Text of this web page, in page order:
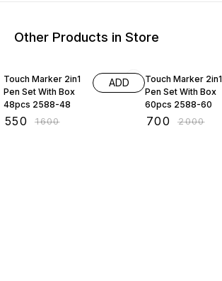
Other Products in Store
Touch Marker 2in1
Pen Set With Box
48pcs 2588-48
550 ₹1600
ADD
Touch Marker 2in1
Pen Set With Box
60pcs 2588-60
700 ₹2000